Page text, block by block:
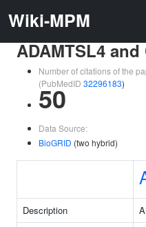
Wiki-MPM
ADAMTSL4 and
Number of citations of the
(PubMedID 32296183)
50
Data Source:
BioGRID (two hybrid)
Description